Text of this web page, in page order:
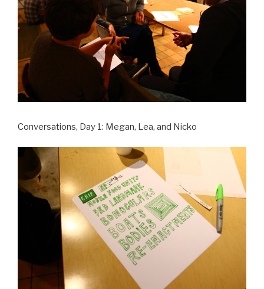
Conversations, Day 1: Megan, Lea, and Nicko